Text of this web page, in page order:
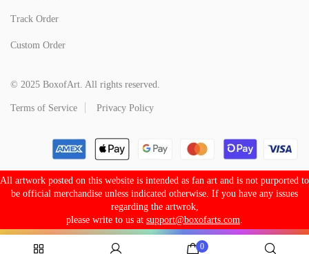
Track Order
Custom Order
© 2025 BoxofArt. All rights reserved.
Terms of Service Privacy Policy
All artwork posted on this website is intended as fan art and is not purported to
be official merchandise unless indicated otherwise. If you have any issues
regarding the artwrok,
please write to us at support@boxofarts.com
0